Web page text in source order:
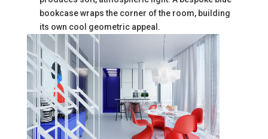
bookcase wraps the corner of the room, building
its own cool geometric appeal.